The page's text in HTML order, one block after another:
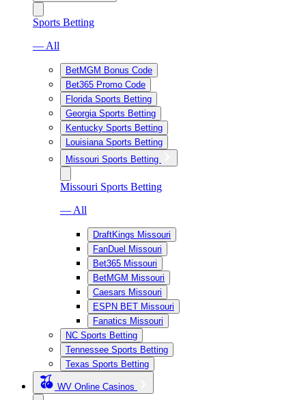
Sports Betting
— All
BetMGM Bonus Code
Bet365 Promo Code
Florida Sports Betting
Georgia Sports Betting
Kentucky Sports Betting
Louisiana Sports Betting
Missouri Sports Betting
Missouri Sports Betting
— All
DraftKings Missouri
FanDuel Missouri
Bet365 Missouri
BetMGM Missouri
Caesars Missouri
ESPN BET Missouri
Fanatics Missouri
NC Sports Betting
Tennessee Sports Betting
Texas Sports Betting
WV Online Casinos